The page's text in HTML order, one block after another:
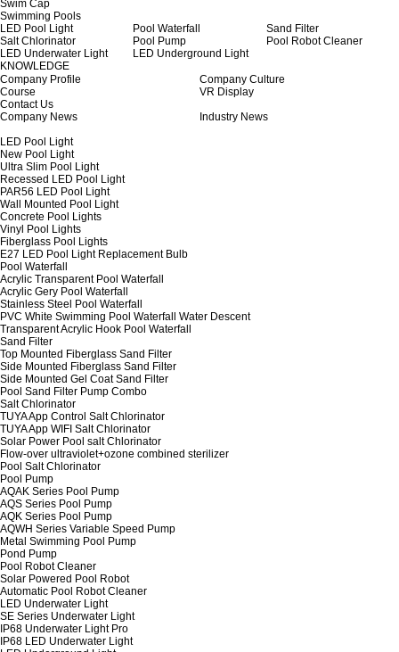
Swim Cap
Swimming Pools
LED Pool Light
Pool Waterfall
Sand Filter
Salt Chlorinator
Pool Pump
Pool Robot Cleaner
LED Underwater Light
LED Underground Light
KNOWLEDGE
Company Profile
Company Culture
Course
VR Display
Contact Us
Company News
Industry News
LED Pool Light
New Pool Light
Ultra Slim Pool Light
Recessed LED Pool Light
PAR56 LED Pool Light
Wall Mounted Pool Light
Concrete Pool Lights
Vinyl Pool Lights
Fiberglass Pool Lights
E27 LED Pool Light Replacement Bulb
Pool Waterfall
Acrylic Transparent Pool Waterfall
Acrylic Gery Pool Waterfall
Stainless Steel Pool Waterfall
PVC White Swimming Pool Waterfall Water Descent
Transparent Acrylic Hook Pool Waterfall
Sand Filter
Top Mounted Fiberglass Sand Filter
Side Mounted Fiberglass Sand Filter
Side Mounted Gel Coat Sand Filter
Pool Sand Filter Pump Combo
Salt Chlorinator
TUYA App Control Salt Chlorinator
TUYA App WIFI Salt Chlorinator
Solar Power Pool salt Chlorinator
Flow-over ultraviolet+ozone combined sterilizer
Pool Salt Chlorinator
Pool Pump
AQAK Series Pool Pump
AQS Series Pool Pump
AQK Series Pool Pump
AQWH Series Variable Speed Pump
Metal Swimming Pool Pump
Pond Pump
Pool Robot Cleaner
Solar Powered Pool Robot
Automatic Pool Robot Cleaner
LED Underwater Light
SE Series Underwater Light
IP68 Underwater Light Pro
IP68 LED Underwater Light